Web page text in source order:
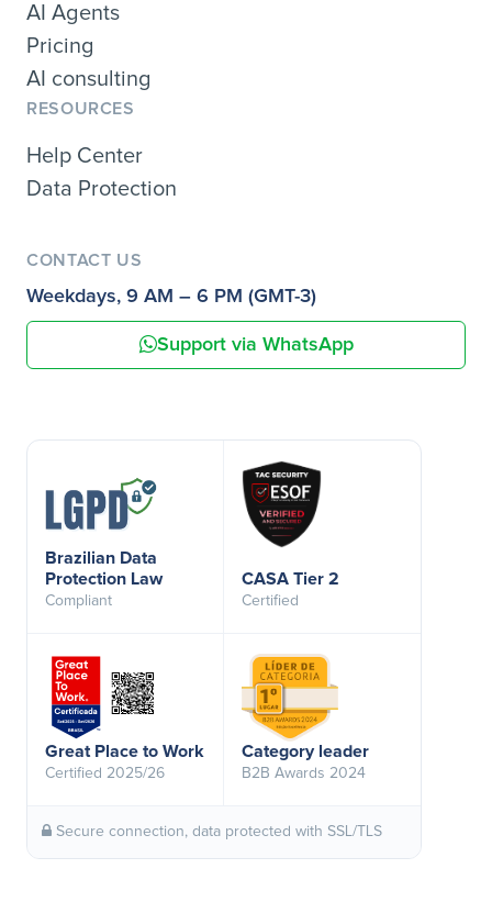
AI Agents
Pricing
AI consulting
RESOURCES
Help Center
Data Protection
CONTACT US
Weekdays, 9 AM – 6 PM (GMT-3)
Support via WhatsApp
Brazilian Data
Protection Law
Compliant
CASA Tier 2
Certified
Great Place to Work
Certified 2025/26
Category leader
B2B Awards 2024
Secure connection, data protected with SSL/TLS